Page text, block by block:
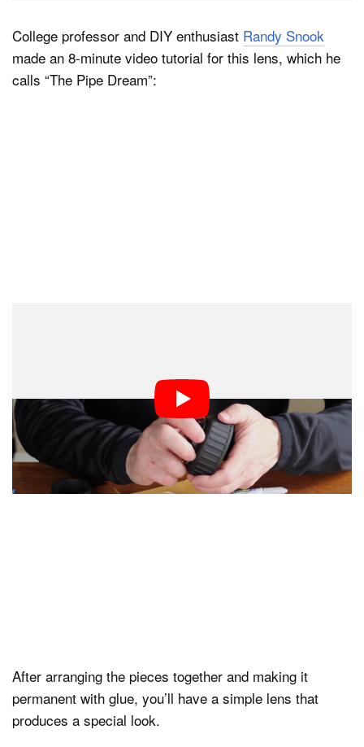
College professor and DIY enthusiast Randy Snook
made an 8-minute video tutorial for this lens, which he
calls “The Pipe Dream”:
reverse adapter ring from 55mm to your camera’s
mount (~$2-$3), and some glue.
After arranging the pieces together and making it
permanent with glue, you’ll have a simple lens that
produces a special look.